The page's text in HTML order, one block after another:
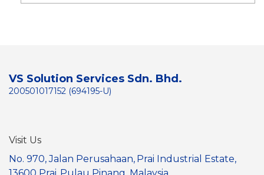
VS Solution Services Sdn. Bhd.
200501017152 (694195-U)
Visit Us
No. 970, Jalan Perusahaan, Prai Industrial Estate,